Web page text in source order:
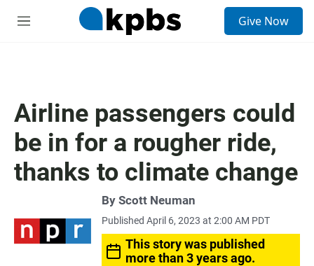
M
Give Now
Airline passengers could
be in for a rougher ride,
thanks to climate change
By Scott Neuman
Published April 6, 2023 at 2:00 AM PDT
This story was published
more than 3 years ago.